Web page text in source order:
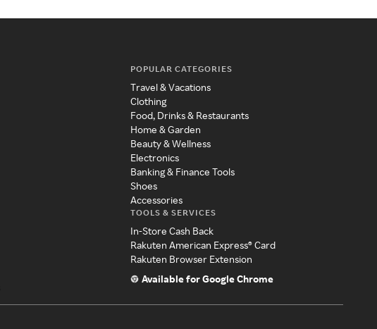
POPULAR CATEGORIES
Travel & Vacations
Clothing
Food, Drinks & Restaurants
Home & Garden
Beauty & Wellness
Electronics
Banking & Finance Tools
Shoes
Accessories
TOOLS & SERVICES
In-Store Cash Back
Rakuten American Express® Card
Rakuten Browser Extension
Available for Google Chrome